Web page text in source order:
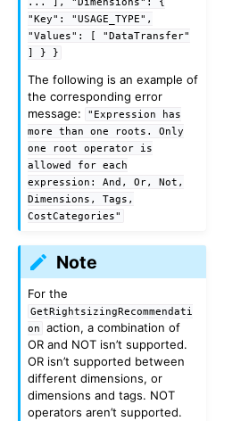
"Key":
"USAGE_TYPE",
"Values":
"DataTransfer"
} }
The following is an example of
the corresponding error
message:
"Expression
has
more
than one roots.
Only
one
root operator
is
allowed
for each
expression:
And, Or,
Not,
Dimensions,
Tags,
CostCategories"
Note
For the
GetRightsizingRecommendati
on
action, a combination of
OR and NOT isn’t supported.
OR isn’t supported between
different dimensions, or
dimensions and tags. NOT
operators aren’t supported.